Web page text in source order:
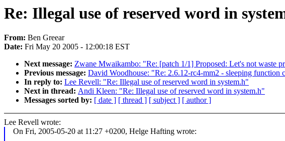
Re: Illegal use of reserved word in
From: Ben Greear
Date: Fri May 20 2005 - 12:00:18 EST
Next message: Zwane Mwaikambo: "Re: [patch 1/1] Proposed: Let's not waste
Previous message: David Woodhouse: "Re: 2.6.12-rc4-mm2 - sleeping function
In reply to: Lee Revell: "Re: Illegal use of reserved word in system.h"
Next in thread: Andi Kleen: "Re: Illegal use of reserved word in system.h"
Messages sorted by: [ date ] [ thread ] [ subject ] [ author ]
Lee Revell wrote:
On Fri, 2005-05-20 at 11:27 +0200, Helge Hafting wrote: